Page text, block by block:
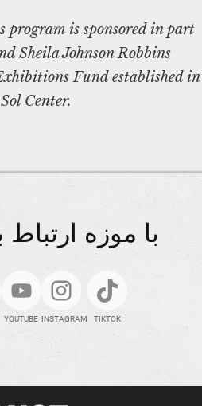
program is sponsored in part
Sheila Johnson Robbins
Fund established in
Center.
با موزه ارتباط
YOUTUBE INSTAGRAM TIKTOK